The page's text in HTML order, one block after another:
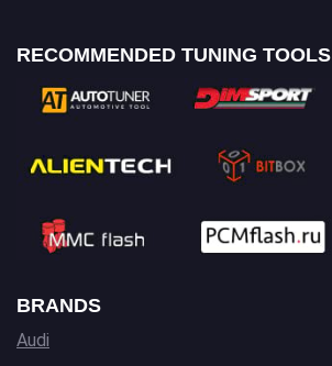
RECOMMENDED TUNING TOOLS
BRANDS
Audi